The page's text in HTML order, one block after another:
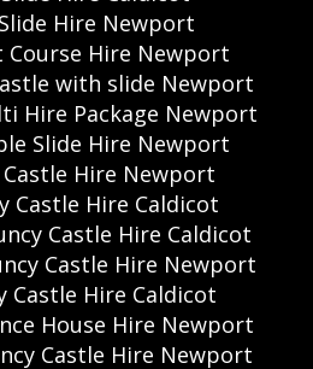
Hire Newport
Course Hire Newport
with slide Newport
Hire Package Newport
Slide Hire Newport
Castle Hire Newport
Castle Hire Caldicot
Castle Hire Caldicot
Castle Hire Newport
Castle Hire Caldicot
House Hire Newport
Castle Hire Newport